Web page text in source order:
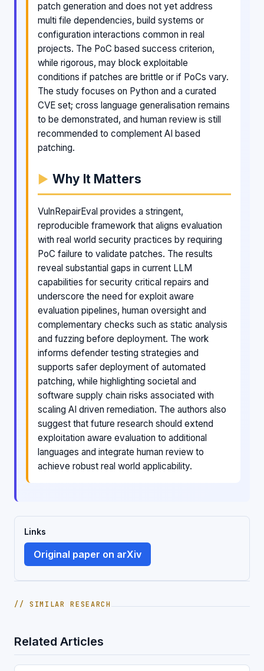
patch generation and does not yet address
multi file dependencies, build systems or
configuration interactions common in real
projects. The PoC based success criterion,
while rigorous, may block exploitable
conditions if patches are brittle or if PoCs vary.
The study focuses on Python and a curated
CVE set; cross language generalisation remains
to be demonstrated, and human review is still
recommended to complement AI based
patching.
Why It Matters
VulnRepairEval provides a stringent,
reproducible framework that aligns evaluation
with real world security practices by requiring
PoC failure to validate patches. The results
reveal substantial gaps in current LLM
capabilities for security critical repairs and
underscore the need for exploit aware
evaluation pipelines, human oversight and
complementary checks such as static analysis
and fuzzing before deployment. The work
informs defender testing strategies and
supports safer deployment of automated
patching, while highlighting societal and
software supply chain risks associated with
scaling AI driven remediation. The authors also
suggest that future research should extend
exploitation aware evaluation to additional
languages and integrate human review to
achieve robust real world applicability.
Links
Original paper on arXiv
// SIMILAR RESEARCH
Related Articles